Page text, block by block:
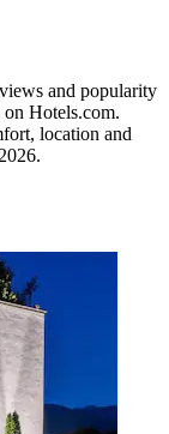
and popularity
on Hotels.com.
location and
.